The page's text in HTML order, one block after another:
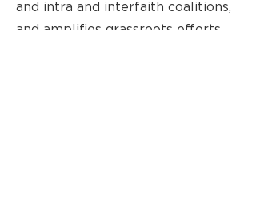
and intra and interfaith coalitions,
and amplifies grassroots efforts